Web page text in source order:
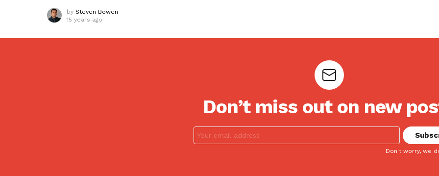
by Steven Bowen
15 years ago
Don’t miss out on new
Don't worry, we